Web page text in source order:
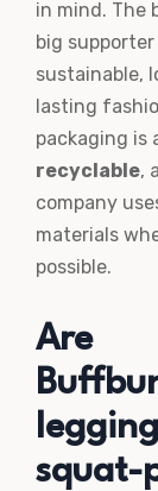
in mind. The
big
sustainable,
lasting
packaging is
recyclable,
company
materials
possible.
Are
squat-